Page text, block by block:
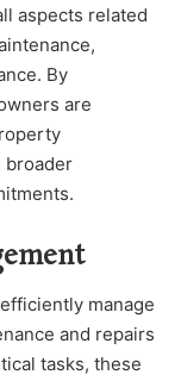
aspects related
By
are
broader
manage
and repairs
tasks, these